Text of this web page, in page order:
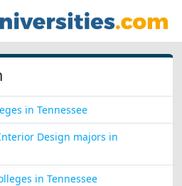
in Tennessee
Design majors in
in Tennessee